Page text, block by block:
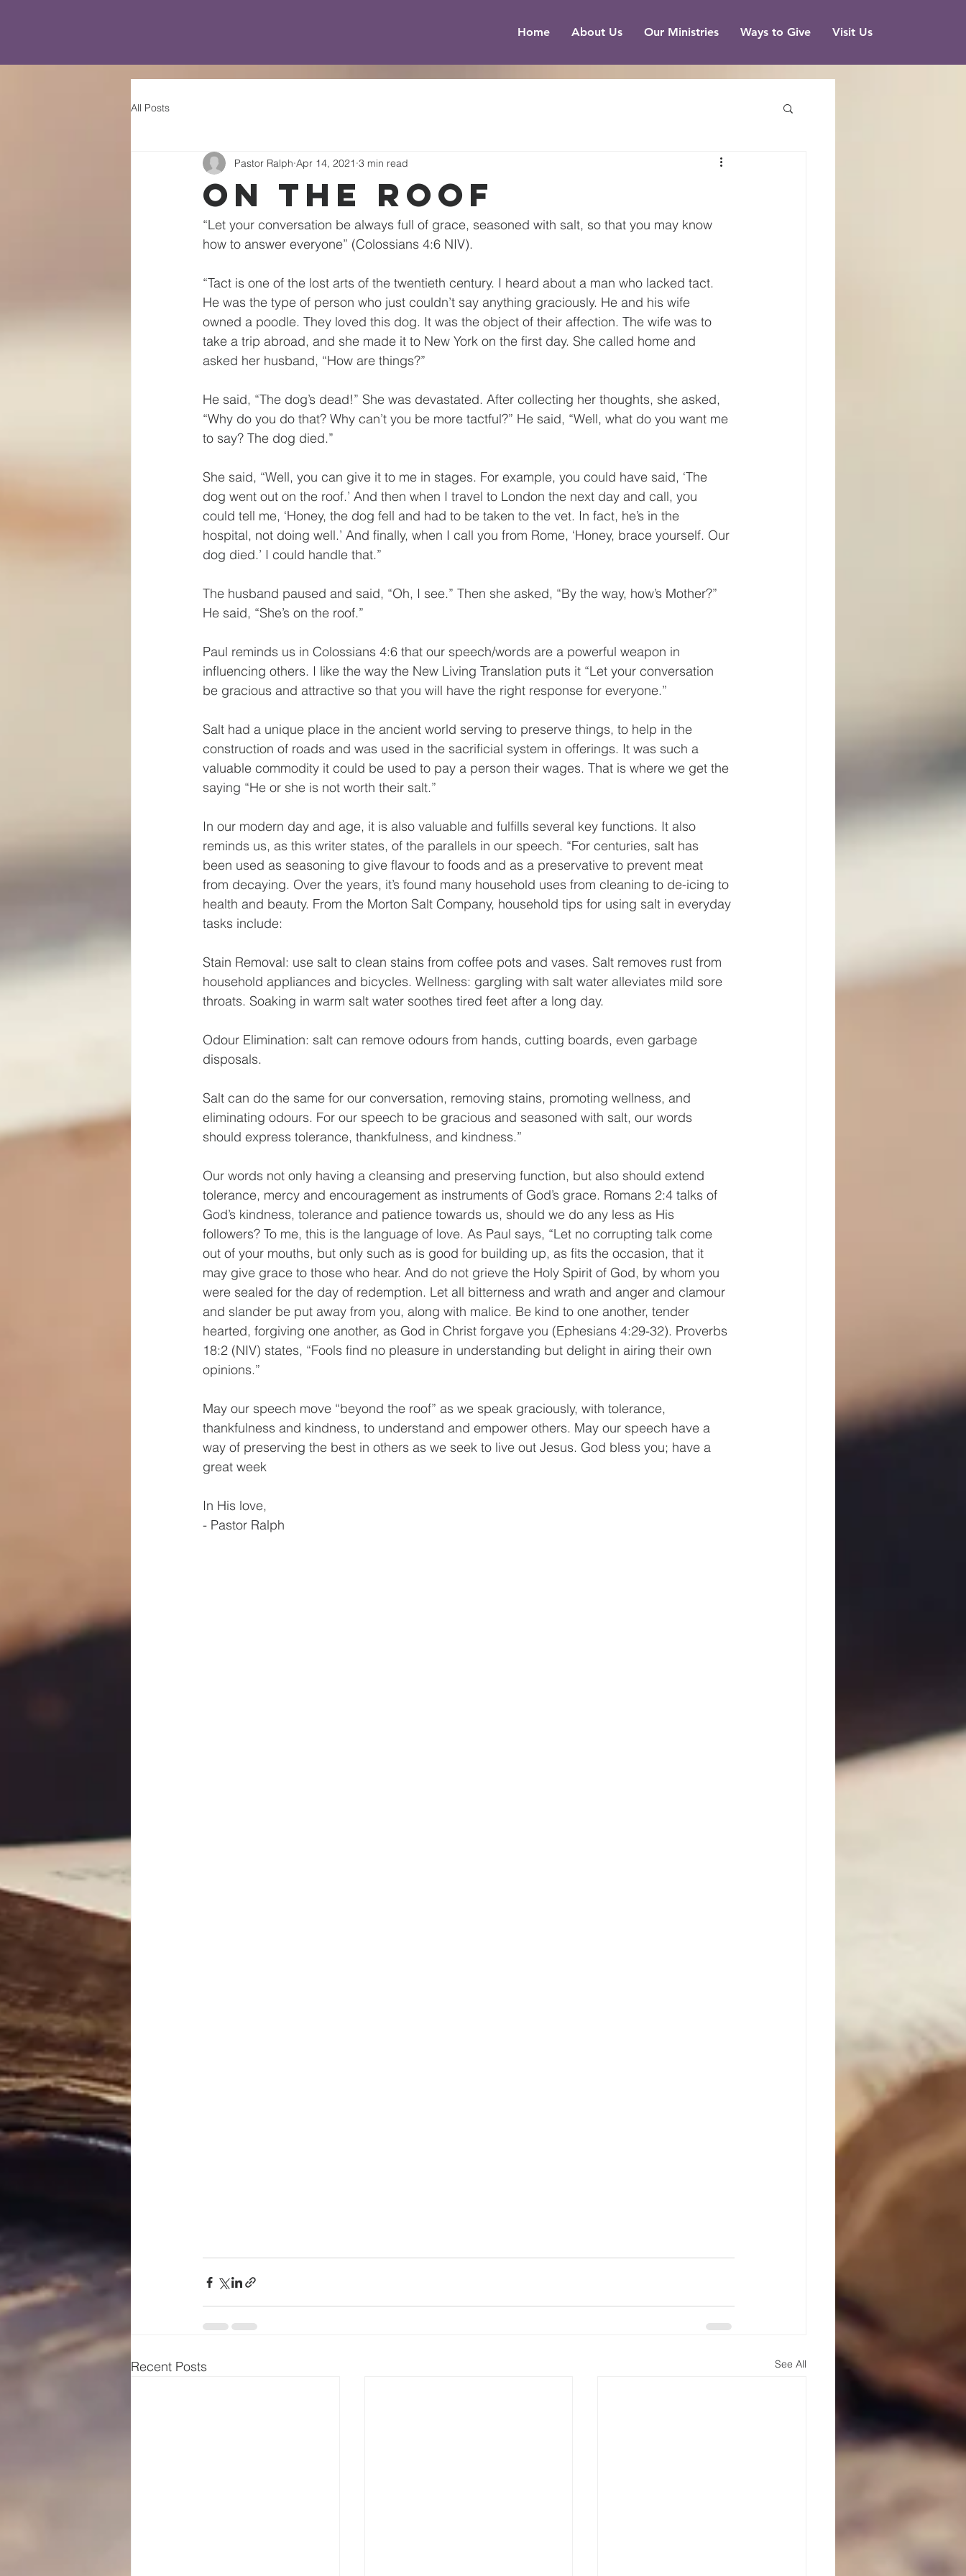
Home About Us Our Ministries Ways to Give Visit Us
All Posts
On The Roof
Pastor Ralph Apr 14, 2021 3 min read
“Let your conversation be always full of grace, seasoned with salt, so that you may know
how to answer everyone” (Colossians 4:6 NIV).
“Tact is one of the lost arts of the twentieth century. I heard about a man who lacked tact.
He was the type of person who just couldn’t say anything graciously. He and his wife
owned a poodle. They loved this dog. It was the object of their affection. The wife was to
take a trip abroad, and she made it to New York on the first day. She called home and
asked her husband, “How are things?”
He said, “The dog’s dead!” She was devastated. After collecting her thoughts, she asked,
“Why do you do that? Why can’t you be more tactful?” He said, “Well, what do you want me
to say? The dog died.”
She said, “Well, you can give it to me in stages. For example, you could have said, ‘The
dog went out on the roof.’ And then when I travel to London the next day and call, you
could tell me, ‘Honey, the dog fell and had to be taken to the vet. In fact, he’s in the
hospital, not doing well.’ And finally, when I call you from Rome, ‘Honey, brace yourself. Our
dog died.’ I could handle that.”
The husband paused and said, “Oh, I see.” Then she asked, “By the way, how’s Mother?”
He said, “She’s on the roof.”
Paul reminds us in Colossians 4:6 that our speech/words are a powerful weapon in
influencing others. I like the way the New Living Translation puts it “Let your conversation
be gracious and attractive so that you will have the right response for everyone.”
Salt had a unique place in the ancient world serving to preserve things, to help in the
construction of roads and was used in the sacrificial system in offerings. It was such a
valuable commodity it could be used to pay a person their wages. That is where we get the
saying “He or she is not worth their salt.”
In our modern day and age, it is also valuable and fulfills several key functions. It also
reminds us, as this writer states, of the parallels in our speech. “For centuries, salt has
been used as seasoning to give flavour to foods and as a preservative to prevent meat
from decaying. Over the years, it’s found many household uses from cleaning to de-icing to
health and beauty. From the Morton Salt Company, household tips for using salt in everyday
tasks include:
Stain Removal: use salt to clean stains from coffee pots and vases. Salt removes rust from
household appliances and bicycles. Wellness: gargling with salt water alleviates mild sore
throats. Soaking in warm salt water soothes tired feet after a long day.
Odour Elimination: salt can remove odours from hands, cutting boards, even garbage
disposals.
Salt can do the same for our conversation, removing stains, promoting wellness, and
eliminating odours. For our speech to be gracious and seasoned with salt, our words
should express tolerance, thankfulness, and kindness.”
Our words not only having a cleansing and preserving function, but also should extend
tolerance, mercy and encouragement as instruments of God’s grace. Romans 2:4 talks of
God’s kindness, tolerance and patience towards us, should we do any less as His
followers? To me, this is the language of love. As Paul says, “Let no corrupting talk come
out of your mouths, but only such as is good for building up, as fits the occasion, that it
may give grace to those who hear. And do not grieve the Holy Spirit of God, by whom you
were sealed for the day of redemption. Let all bitterness and wrath and anger and clamour
and slander be put away from you, along with malice. Be kind to one another, tender
hearted, forgiving one another, as God in Christ forgave you (Ephesians 4:29-32). Proverbs
18:2 (NIV) states, “Fools find no pleasure in understanding but delight in airing their own
opinions.”
May our speech move “beyond the roof” as we speak graciously, with tolerance,
thankfulness and kindness, to understand and empower others. May our speech have a
way of preserving the best in others as we seek to live out Jesus. God bless you; have a
great week
In His love,
- Pastor Ralph
Recent Posts See All